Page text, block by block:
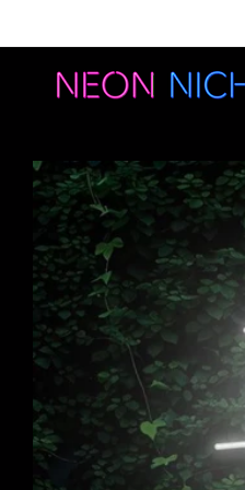
Skip to
product
information